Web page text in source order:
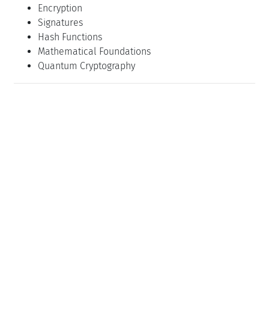
Encryption
Signatures
Hash Functions
Mathematical Foundations
Quantum Cryptography